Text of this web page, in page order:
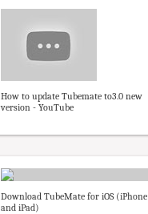
How to update Tubemate to3.0 new
version - YouTube
Download TubeMate for iOS (iPhone
and iPad)